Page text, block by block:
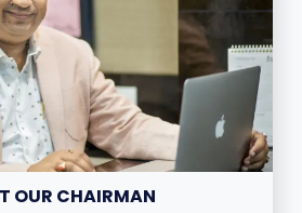
OUR CHAIRMAN